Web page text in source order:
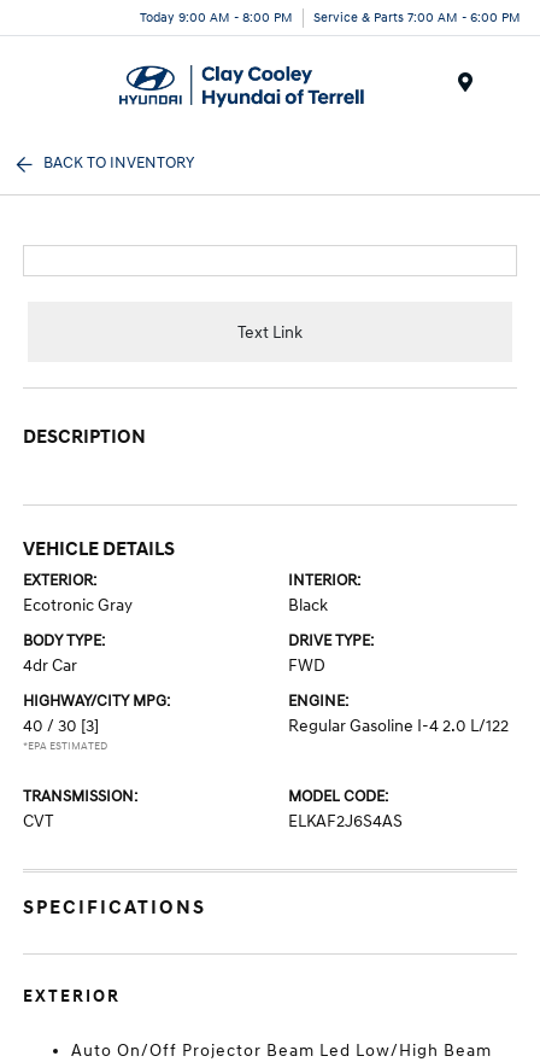
Today 9:00 AM - 8:00 PM Service & Parts 7:00 AM - 6:00 PM
BACK TO INVENTORY
Text Link
DESCRIPTION
VEHICLE DETAILS
EXTERIOR:
Ecotronic Gray
INTERIOR:
Black
BODY TYPE:
4dr Car
DRIVE TYPE:
FWD
HIGHWAY/CITY MPG:
40 / 30 [3]
*EPA ESTIMATED
ENGINE:
Regular Gasoline I-4 2.0 L/122
TRANSMISSION:
CVT
MODEL CODE:
ELKAF2J6S4AS
SPECIFICATIONS
EXTERIOR
Auto On/Off Projector Beam Led Low/High Beam